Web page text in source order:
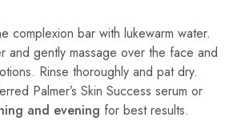
complexion bar with lukewarm water.
and gently massage over the face and
Rinse thoroughly and pat dry.
Palmer’s Skin Success serum or
and evening for best results.